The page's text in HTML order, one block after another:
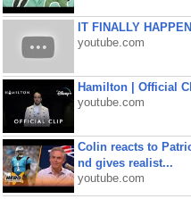
IT FINALLY
youtube.com
Hamilton | Official
youtube.com
Colin reacts to
nd gives realist...
youtube.com